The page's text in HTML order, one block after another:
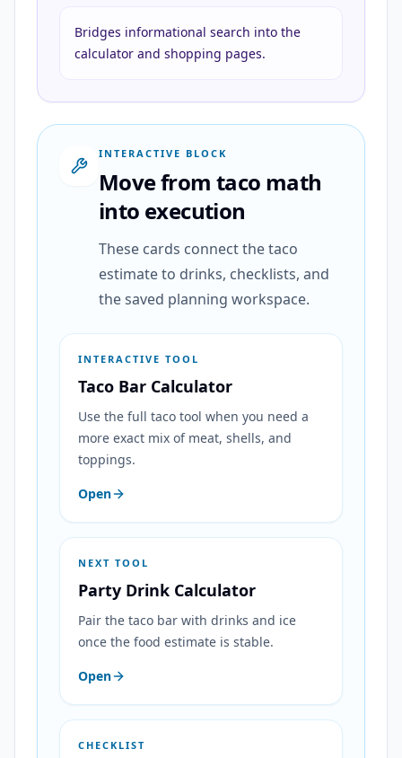
Bridges informational search into the
calculator and shopping pages.
INTERACTIVE BLOCK
Move from taco math
into execution
These cards connect the taco
estimate to drinks, checklists, and
the saved planning workspace.
INTERACTIVE TOOL
Taco Bar Calculator
Use the full taco tool when you need a
more exact mix of meat, shells, and
toppings.
Open
NEXT TOOL
Party Drink Calculator
Pair the taco bar with drinks and ice
once the food estimate is stable.
Open
CHECKLIST